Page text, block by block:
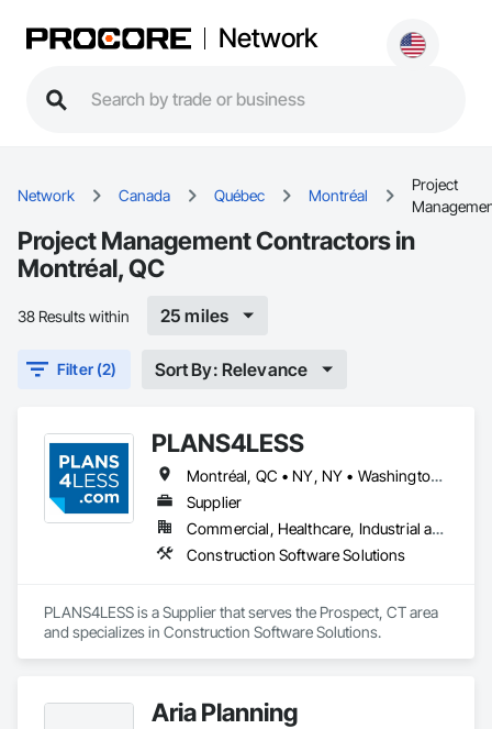
Network
Network Canada Québec Montréal
Project
Project Management Contractors in
Montréal, QC
38 Results within 25 miles
Filter (2) Sort By: Relevance
PLANS4LESS
Montréal, QC • NY, NY • Washington, DC • Arizona • California • Connecticut • Georgia • Illinois • Maryland • Michigan • Minnesota • Mississippi • Missouri • Nevada • New Hampshire • New Jersey • North Carolina • North Dakota • Ohio • Oklahoma • Pennsylvania • Rhode Island • South Dakota • Tennessee • Texas • Vermont • Virginia • Washington • West Virginia • Wyoming
Supplier
Commercial, Healthcare, Industrial and Energy, Infrastructure, Institutional, Residential
Construction Software Solutions
PLANS4LESS is a Supplier that serves the Prospect, CT area
and specializes in Construction Software Solutions.
Aria Planning